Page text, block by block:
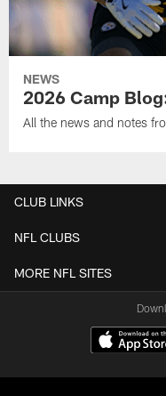
NEWS
2026 Camp
All the news and notes
CLUB LINKS
NFL CLUBS
MORE NFL SITES